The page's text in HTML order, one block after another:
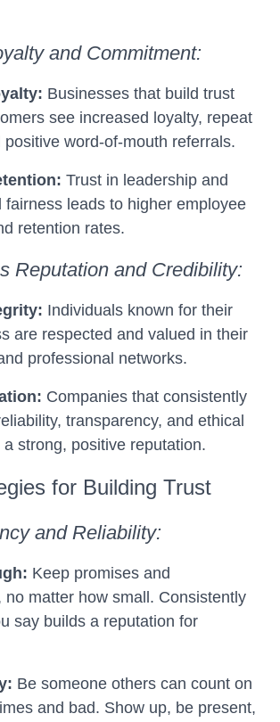
and Commitment:
Businesses that build trust
see increased loyalty, repeat
positive word-of-mouth referrals.
Trust in leadership and
fairness leads to higher employee
retention rates.
Reputation and Credibility:
Individuals known for their
are respected and valued in their
professional networks.
Companies that consistently
transparency, and ethical
a strong, positive reputation.
for Building Trust
and Reliability:
Keep promises and
no matter how small. Consistently
say builds a reputation for
Be someone others can count on
and bad. Show up, be present,